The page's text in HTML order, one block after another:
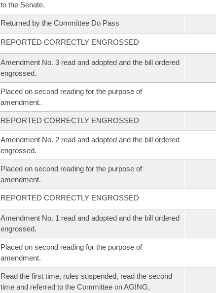
to the Senate.
Returned by the Committee Do Pass
REPORTED CORRECTLY ENGROSSED
Amendment No. 3 read and adopted and the bill ordered
engrossed.
Placed on second reading for the purpose of
amendment.
REPORTED CORRECTLY ENGROSSED
Amendment No. 2 read and adopted and the bill ordered
engrossed.
Placed on second reading for the purpose of
amendment.
REPORTED CORRECTLY ENGROSSED
Amendment No. 1 read and adopted and the bill ordered
engrossed.
Placed on second reading for the purpose of
amendment.
Read the first time, rules suspended, read the second
time and referred to the Committee on AGING,